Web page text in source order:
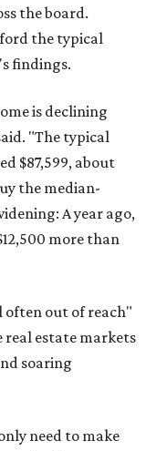
the board.
the typical
findings.
is declining
"The typical
$87,599, about
the median-
A year ago,
more than
out of reach"
real estate markets
soaring
need to make